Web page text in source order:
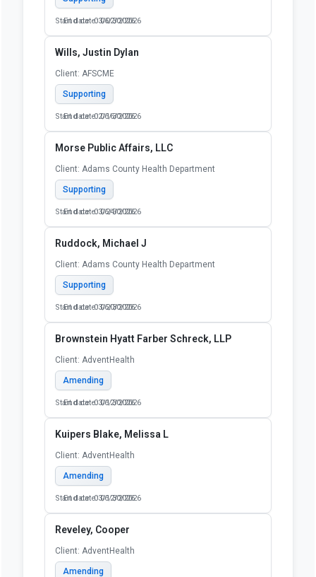
Start date: 03/02/2026
End date: 06/30/2026
Wills, Justin Dylan
Client: AFSCME
Supporting
Start date: 02/16/2026
End date: 06/30/2026
Morse Public Affairs, LLC
Client: Adams County Health Department
Supporting
Start date: 03/24/2026
End date: 06/30/2026
Ruddock, Michael J
Client: Adams County Health Department
Supporting
Start date: 03/20/2026
End date: 06/30/2026
Brownstein Hyatt Farber Schreck, LLP
Client: AdventHealth
Amending
Start date: 03/12/2026
End date: 06/30/2026
Kuipers Blake, Melissa L
Client: AdventHealth
Amending
Start date: 03/12/2026
End date: 06/30/2026
Reveley, Cooper
Client: AdventHealth
Amending